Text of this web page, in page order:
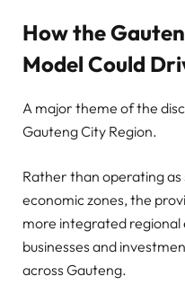
How the
Model Could
A major theme of the
Gauteng City Region.
Rather than operating
economic zones, the
more integrated regional
businesses and
across Gauteng.